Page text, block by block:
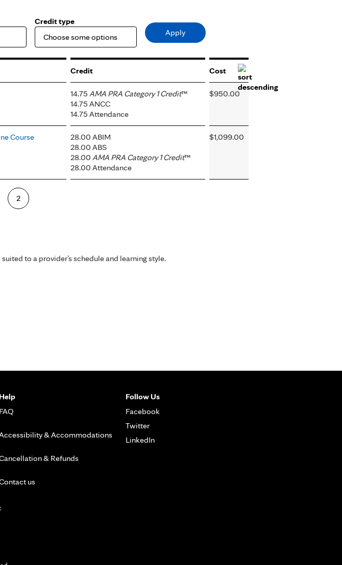
Credit type
Credit Cost
14.75 AMA PRA Category 1 Credit™
14.75 ANCC
14.75 Attendance
$950.00
Course
28.00 ABIM
28.00 ABS
28.00 AMA PRA Category 1 Credit™
28.00 Attendance
$1,099.00
2
to a provider’s schedule and learning style.
Help
FAQ
& Accommodations
& Refunds
us
Follow Us
Facebook
Twitter
LinkedIn
.